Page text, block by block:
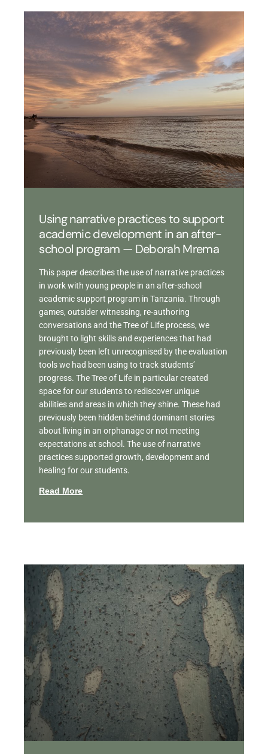
Using narrative practices to support
academic development in an after-
school program — Deborah Mrema
This paper describes the use of narrative practices
in work with young people in an after-school
academic support program in Tanzania. Through
games, outsider witnessing, re-authoring
conversations and the Tree of Life process, we
brought to light skills and experiences that had
previously been left unrecognised by the evaluation
tools we had been using to track students’
progress. The Tree of Life in particular created
space for our students to rediscover unique
abilities and areas in which they shine. These had
previously been hidden behind dominant stories
about living in an orphanage or not meeting
expectations at school. The use of narrative
practices supported growth, development and
healing for our students.
Read More